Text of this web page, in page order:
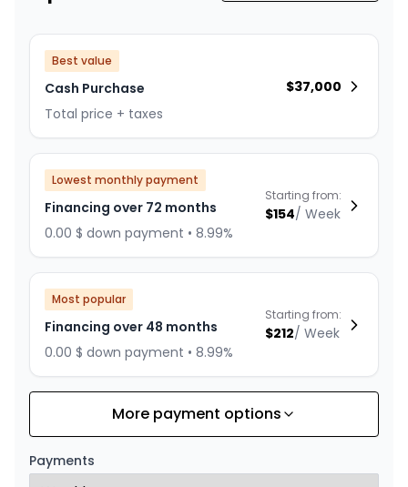
Best value
Cash Purchase
Total price + taxes
$37,000
Lowest monthly payment
Financing over 72 months
0.00 $ down payment • 8.99%
Starting from:
$154/ Week
Most popular
Financing over 48 months
0.00 $ down payment • 8.99%
Starting from:
$212/ Week
Financing over 60 months
0.00 $ down payment • 8.99%
Starting from:
More payment options
Payments